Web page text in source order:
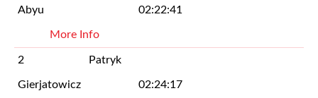
Abyu 02:22:41
More Info
2 Patryk
Gierjatowicz 02:24:17